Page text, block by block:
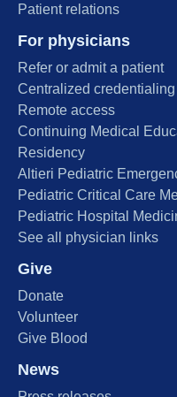
Patient relations
For physicians
Refer or admit a patient
Centralized credentialing
Remote access
Continuing Medical
Residency
Altieri Pediatric
Pediatric Critical Care
Pediatric Hospital
See all physician links
Give
Donate
Volunteer
Give Blood
News